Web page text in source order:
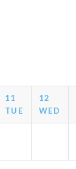
11
TUE
12
WED